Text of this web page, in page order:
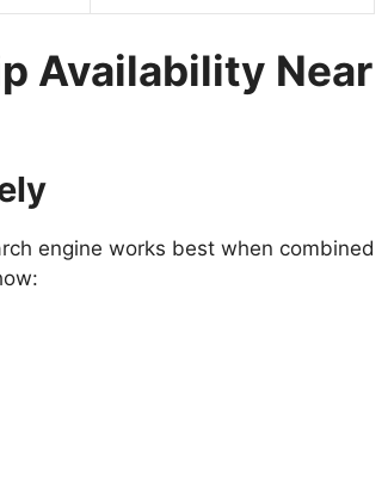
Availability Near
engine works best when combined